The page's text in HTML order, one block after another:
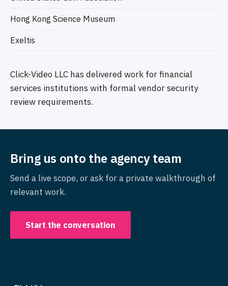
Hong Kong Science Museum
Exeltis
Click-Video LLC has delivered work for financial
services institutions with formal vendor security
review requirements.
Bring us onto the agency team
Send a live scope, or ask for a private walkthrough of
relevant work.
Start the conversation